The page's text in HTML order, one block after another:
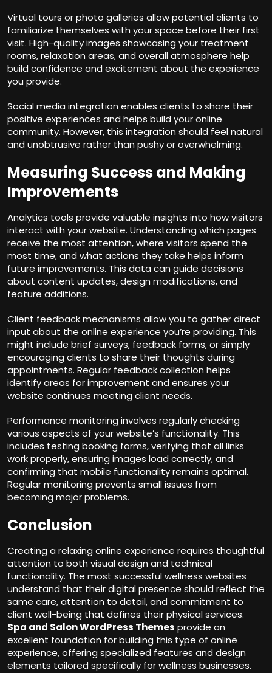
Virtual tours or photo galleries allow potential clients to
familiarize themselves with your space before their first
visit. High-quality images showcasing your treatment
rooms, relaxation areas, and overall atmosphere help
build confidence and excitement about the experience
you provide.
Social media integration enables clients to share their
positive experiences and helps build your online
community. However, this integration should feel natural
and unobtrusive rather than pushy or overwhelming.
Measuring Success and Making
Improvements
Analytics tools provide valuable insights into how visitors
interact with your website. Understanding which pages
receive the most attention, where visitors spend the
most time, and what actions they take helps inform
future improvements. This data can guide decisions
about content updates, design modifications, and
feature additions.
Client feedback mechanisms allow you to gather direct
input about the online experience you’re providing. This
might include brief surveys, feedback forms, or simply
encouraging clients to share their thoughts during
appointments. Regular feedback collection helps
identify areas for improvement and ensures your
website continues meeting client needs.
Performance monitoring involves regularly checking
various aspects of your website’s functionality. This
includes testing booking forms, verifying that all links
work properly, ensuring images load correctly, and
confirming that mobile functionality remains optimal.
Regular monitoring prevents small issues from
becoming major problems.
Conclusion
Creating a relaxing online experience requires thoughtful
attention to both visual design and technical
functionality. The most successful wellness websites
understand that their digital presence should reflect the
same care, attention to detail, and commitment to
client well-being that defines their physical services.
Spa and Salon WordPress Themes provide an
excellent foundation for building this type of online
experience, offering specialized features and design
elements tailored specifically for wellness businesses.